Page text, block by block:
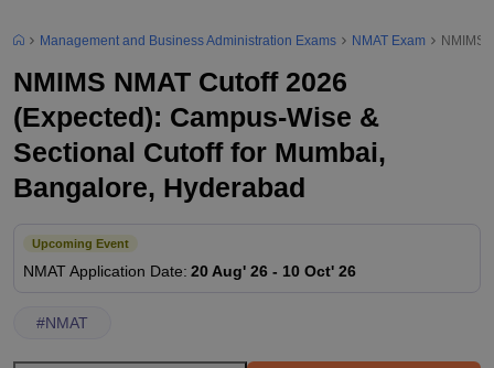
Management and Business Administration Exams NMAT Exam NMIMS
NMIMS NMAT Cutoff 2026
(Expected): Campus-Wise &
Sectional Cutoff for Mumbai,
Bangalore, Hyderabad
Upcoming Event
NMATApplication Date: 20 Aug' 26 - 10 Oct' 26
#NMAT